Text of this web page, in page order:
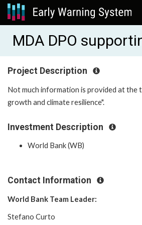
MDA DPO
Project Description
Not much information is provided at the
growth and climate resilience".
Investment Description
World Bank (WB)
Contact Information
World Bank Team Leader:
Stefano Curto